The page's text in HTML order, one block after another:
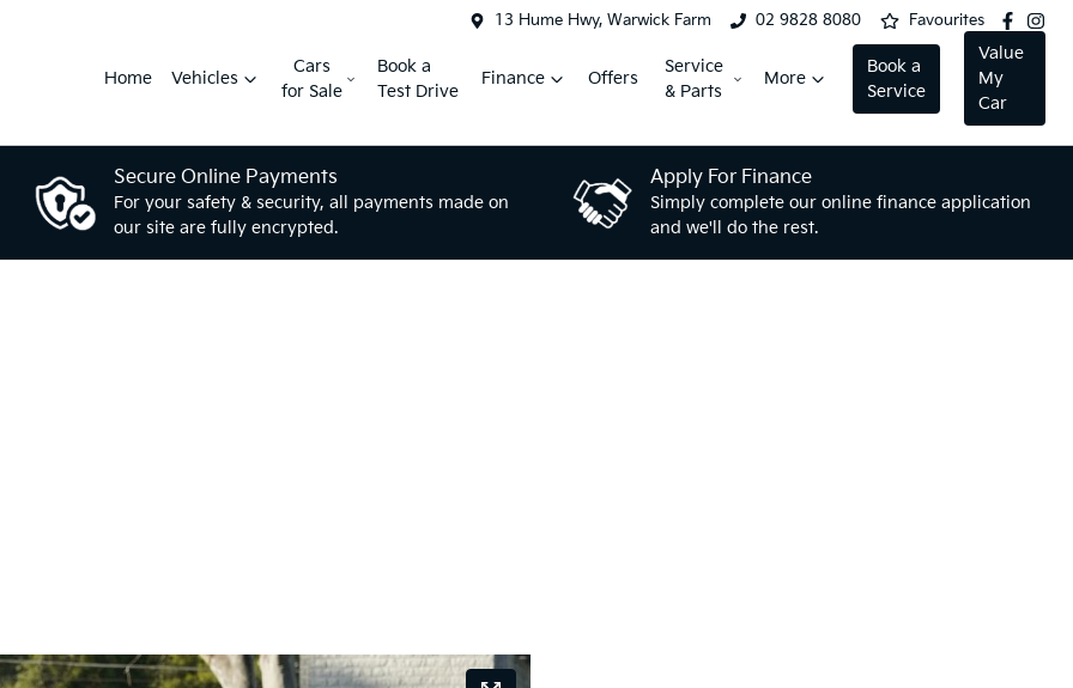
13 Hume Hwy, Warwick Farm 02 9828 8080 Favourites
Home Vehicles
Cars
for Sale
Book a
Test Drive
Finance Offers
Service
& Parts
More
Book a
Service
Value
My
Car
Secure Online Payments
For your safety & security, all payments made on
our site are fully encrypted.
Apply For Finance
Simply complete our online finance application
and we'll do the rest.